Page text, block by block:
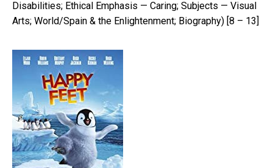
Disabilities; Ethical Emphasis — Caring; Subjects — Visual
Arts; World/Spain & the Enlightenment; Biography) [8 – 13]